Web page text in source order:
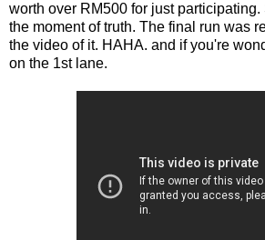
worth over RM500 for just
the moment of truth. The final run was
the video of it. HAHA. and if you're
on the 1st lane.